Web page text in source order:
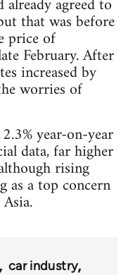
that was before
price of
February. After
increased by
worries of
year-on-year
data, far higher
rising
as a top concern
car industry